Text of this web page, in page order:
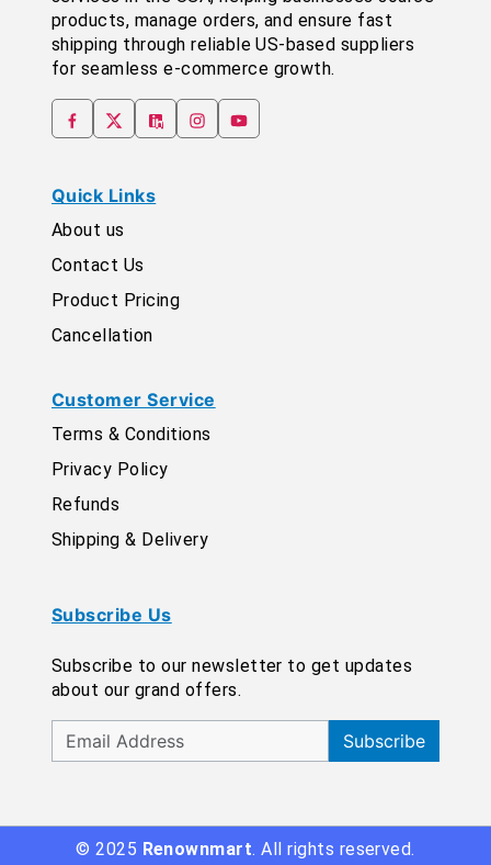
products, manage orders, and ensure fast
shipping through reliable US-based suppliers
for seamless e-commerce growth.
Quick Links
About us
Contact Us
Product Pricing
Cancellation
Customer Service
Terms & Conditions
Privacy Policy
Refunds
Shipping & Delivery
Subscribe Us
Subscribe to our newsletter to get updates
about our grand offers.
Subscribe
© 2025 Renownmart. All rights reserved.